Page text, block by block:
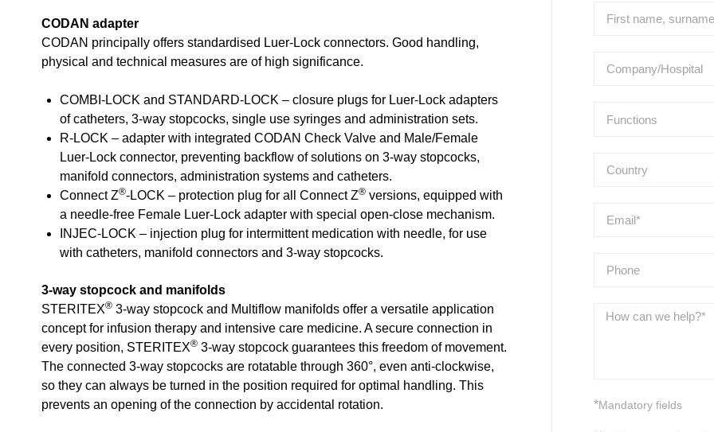
CODAN adapter
CODAN principally offers standardised Luer-Lock connectors. Good handling,
physical and technical measures are of high significance.
COMBI-LOCK and STANDARD-LOCK – closure plugs for Luer-Lock adapters
of catheters, 3-way stopcocks, single use syringes and administration sets.
R-LOCK – adapter with integrated CODAN Check Valve and Male/Female
Luer-Lock connector, preventing backflow of solutions on 3-way stopcocks,
manifold connectors, administration systems and catheters.
Connect Z®-LOCK – protection plug for all Connect Z® versions, equipped with
a needle-free Female Luer-Lock adapter with special open-close mechanism.
INJEC-LOCK – injection plug for intermittent medication with needle, for use
with catheters, manifold connectors and 3-way stopcocks.
3-way stopcock and manifolds
STERITEX® 3-way stopcock and Multiflow manifolds offer a versatile application
concept for infusion therapy and intensive care medicine. A secure connection in
every position, STERITEX® 3-way stopcock guarantees this freedom of movement.
The connected 3-way stopcocks are rotatable through 360°, even anti-clockwise,
so they can always be turned in the position required for optimal handling. This
prevents an opening of the connection by accidental rotation.
*Mandatory fields